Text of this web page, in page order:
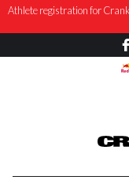
Athlete registration for